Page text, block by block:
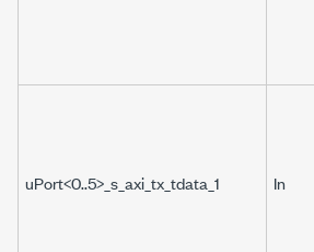
uPort<0..5>_s_axi_tx_tdata_1 In